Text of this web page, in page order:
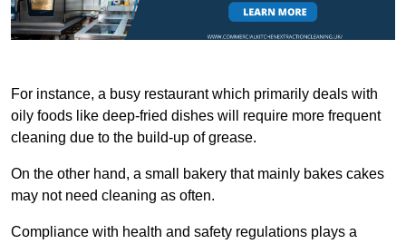
For instance, a busy restaurant which primarily deals with
oily foods like deep-fried dishes will require more frequent
cleaning due to the build-up of grease.
On the other hand, a small bakery that mainly bakes cakes
may not need cleaning as often.
Compliance with health and safety regulations plays a